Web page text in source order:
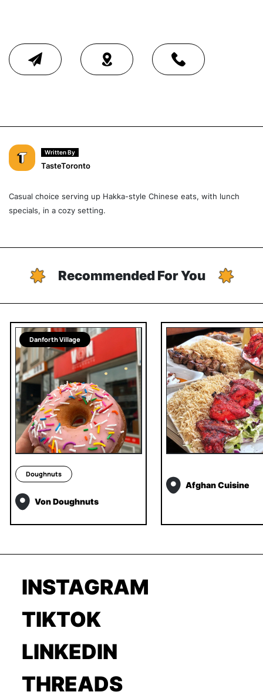
Written By
TasteToronto
Casual choice serving up Hakka-style Chinese eats, with lunch
specials, in a cozy setting.
Recommended For You
Danforth Village
Doughnuts
Von Doughnuts
Afghan Cuisine
INSTAGRAM
TIKTOK
LINKEDIN
THREADS